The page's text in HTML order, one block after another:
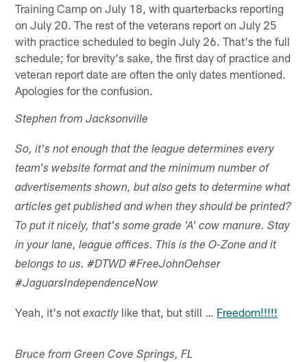
Training Camp on July 18, with quarterbacks reporting
on July 20. The rest of the veterans report on July 25
with practice scheduled to begin July 26. That's the full
schedule; for brevity's sake, the first day of practice and
veteran report date are often the only dates mentioned.
Apologies for the confusion.
Stephen from Jacksonville
So, it's not enough that the league determines every
team's website format and the minimum number of
advertisements shown, but also gets to determine what
articles get published and when they should be printed?
To put it nicely, that's some grade 'A' cow manure. Stay
in your lane, league offices. This is the O-Zone and it
belongs to us. #DTWD #FreeJohnOehser
#JaguarsIndependenceNow
Yeah, it's notexactlylike that, but still … Freedom!!!!!
Bruce from Green Cove Springs, FL